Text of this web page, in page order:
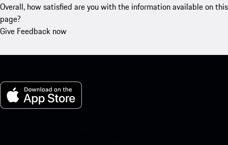
Overall, how satisfied are you with the information available on this
page?
Give Feedback now